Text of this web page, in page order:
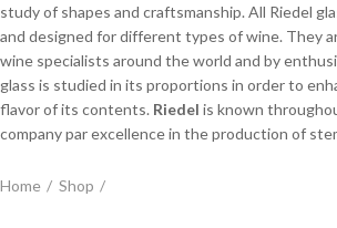
study of shapes and craftsmanship. All Riedel
and designed for different types of wine. They
wine specialists around the world and by
glass is studied in its proportions in order to
flavor of its contents. Riedel is known
company par excellence in the production of
Home Shop